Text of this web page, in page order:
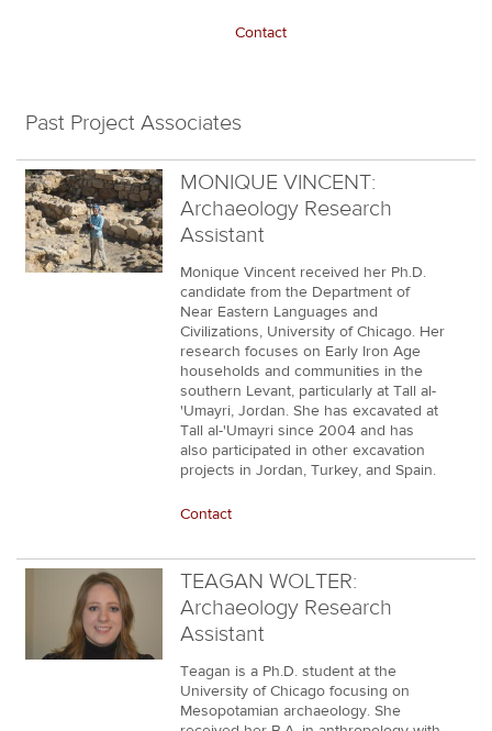
Contact
Past Project Associates
MONIQUE VINCENT:
Archaeology Research
Assistant
Monique Vincent received her Ph.D.
candidate from the Department of
Near Eastern Languages and
Civilizations, University of Chicago. Her
research focuses on Early Iron Age
households and communities in the
southern Levant, particularly at Tall al-
'Umayri, Jordan. She has excavated at
Tall al-'Umayri since 2004 and has
also participated in other excavation
projects in Jordan, Turkey, and Spain.
Contact
TEAGAN WOLTER:
Archaeology Research
Assistant
Teagan is a Ph.D. student at the
University of Chicago focusing on
Mesopotamian archaeology. She